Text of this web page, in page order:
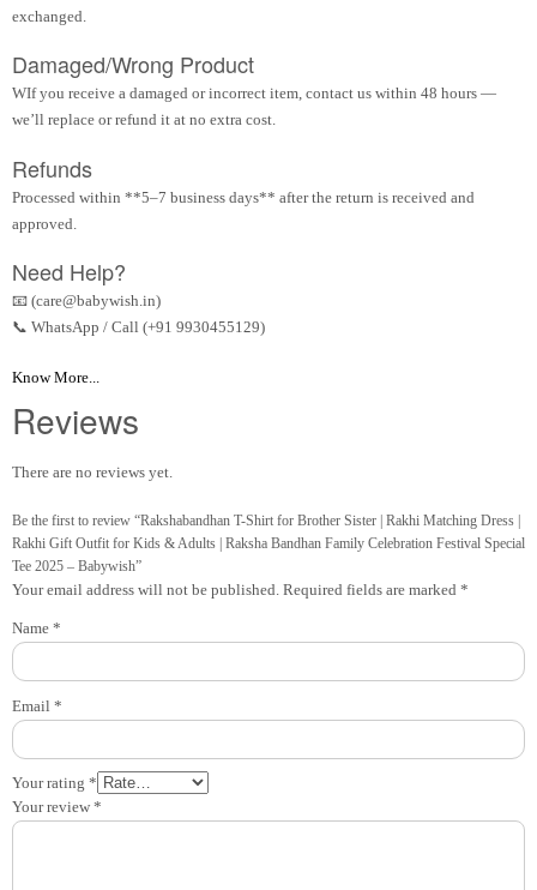
exchanged.
Damaged/Wrong Product
WIf you receive a damaged or incorrect item, contact us within 48 hours —
we’ll replace or refund it at no extra cost.
Refunds
Processed within **5–7 business days** after the return is received and
approved.
Need Help?
📧 (care@babywish.in)
📞 WhatsApp / Call (+91 9930455129)
Know More...
Reviews
There are no reviews yet.
Be the first to review “Rakshabandhan T-Shirt for Brother Sister | Rakhi Matching Dress |
Rakhi Gift Outfit for Kids & Adults | Raksha Bandhan Family Celebration Festival Special
Tee 2025 – Babywish”
Your email address will not be published. Required fields are marked *
Your rating *
Your review *
Name *
Email *